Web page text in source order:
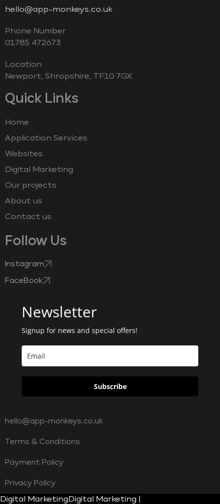
hello@app-monkeys.co.uk
Phone Number
‭01785 472673‬
Location
Newport, Shropshire, TF10 7GX
Quick Links
Home
Application Services
Websites
Digital Marketing
Our projects
About us
Contact us
Follow Us
Instagram
FaceBook
Newsletter
Signup for news and special offers!
Subscribe
hello@app-monkeys.co.uk
Terms & Conditions
Payment Policy
Privacy Policy
Digital Marketing Digital Marketing |